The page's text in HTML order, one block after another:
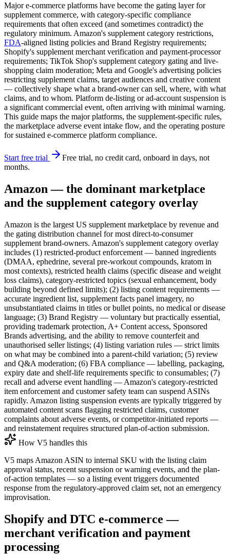
Major e-commerce platforms have become the gating layer for
supplement commerce, with category-specific compliance
requirements that often exceed (and sometimes contradict) the
regulatory minimum. Amazon's supplement category restrictions,
FDA-aligned listing policies and Brand Registry requirements;
Shopify's supplement merchant verification and payment-processor
requirements; TikTok Shop's supplement category gating and live-
shopping claim moderation; Meta and Google's advertising policies
restricting supplement claims, target audiences and creative content
— collectively shape what a brand-owner can sell, where, with what
claims, and to whom. Platform de-listing or ad-account suspension is
a significant commercial event, often arriving with minimal warning.
This guide maps the major platforms, the supplement-specific rules,
the marketplace adverse event intake flow, and the operating posture
for sustained e-commerce platform compliance.
Start free trial
Free trial, no credit card, onboard in days, not
months.
Amazon — the dominant marketplace
and the supplement category overlay
Amazon is the largest US supplement marketplace by revenue and
the gating distribution channel for most direct-to-consumer
supplement brand-owners. Amazon's supplement category overlay
includes (1) restricted-product enforcement — banned ingredients
(DMAA, ephedrine, several pre-workout compounds, kratom in
most contexts), restricted health claims (specific disease and weight
loss claims), category-restricted topics (sexual enhancement, body
building beyond defined limits); (2) listing content requirements —
accurate ingredient list, supplement facts panel imagery, no
unsubstantiated claims in titles or bullet points, no medical or disease
language; (3) Brand Registry — voluntary but practically essential,
providing trademark protection, A+ Content access, Sponsored
Brands advertising, and the ability to remove counterfeit and
unauthorised seller listings; (4) listing variation rules — strict limits
on what may be combined into a parent-child variation; (5) review
and Q&A moderation; (6) FBA compliance — labelling, packaging,
expiry date and shelf-life requirements specific to consumables; (7)
recall and adverse event handling — Amazon's category-restricted
item enforcement and customer safety team can suspend ASINs
rapidly. Amazon listing suspension events are typically triggered by
automated content scans flagging restricted claims, customer
complaints about adverse events, or competitor-initiated reports —
and reinstatement requires structured plan-of-action submission.
How V5 handles this
V5 maps Amazon ASIN to internal SKU with the listing claim
approval status, recent suspension or warning events, and the plan-
of-action templates — so a listing event triggers documented
response from the regulatory-approved claim set, not an emergency
improvisation.
Shopify and DTC e-commerce —
merchant verification and payment
processing